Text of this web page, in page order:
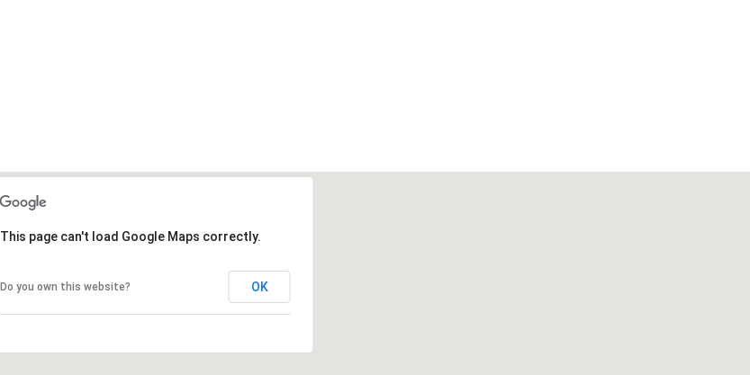
This page can't load Google Maps correctly.
Do you own this website? OK